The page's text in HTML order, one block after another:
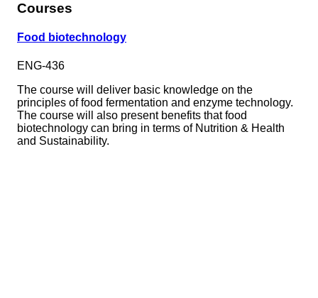
Courses
Food biotechnology
ENG-436
The course will deliver basic knowledge on the
principles of food fermentation and enzyme technology.
The course will also present benefits that food
biotechnology can bring in terms of Nutrition & Health
and Sustainability.